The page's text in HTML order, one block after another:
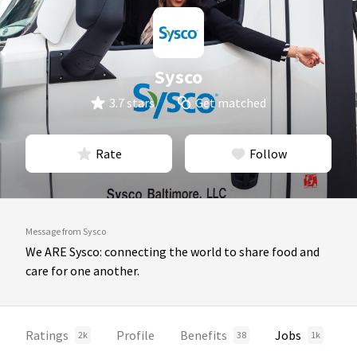
Sysco
3.7 stars Get matched
Rate Follow
Message from Sysco
We ARE Sysco: connecting the world to share food and
care for one another.
Ratings 2k Profile Benefits 38 Jobs 1k